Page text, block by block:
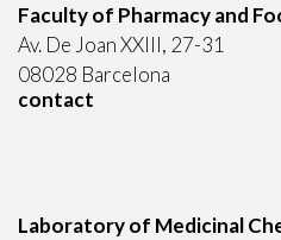
Faculty of Pharmacy and
Av. De Joan XXIII, 27-31
08028 Barcelona
contact
Laboratory of Medicinal